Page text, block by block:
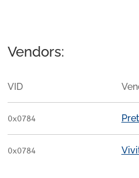
Vendors:
VID
0x0784
0x0784